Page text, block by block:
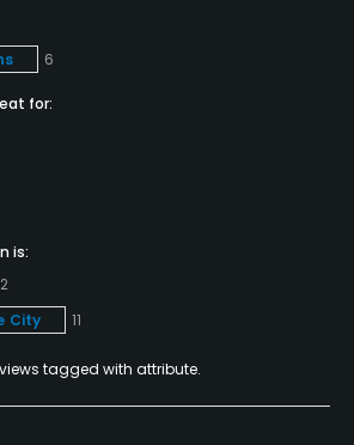
accepted
6
for:
is:
City
11
tagged with attribute.